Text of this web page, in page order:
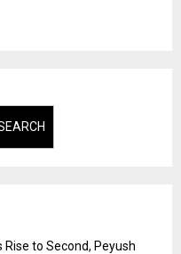
Rise to Second, Peyush